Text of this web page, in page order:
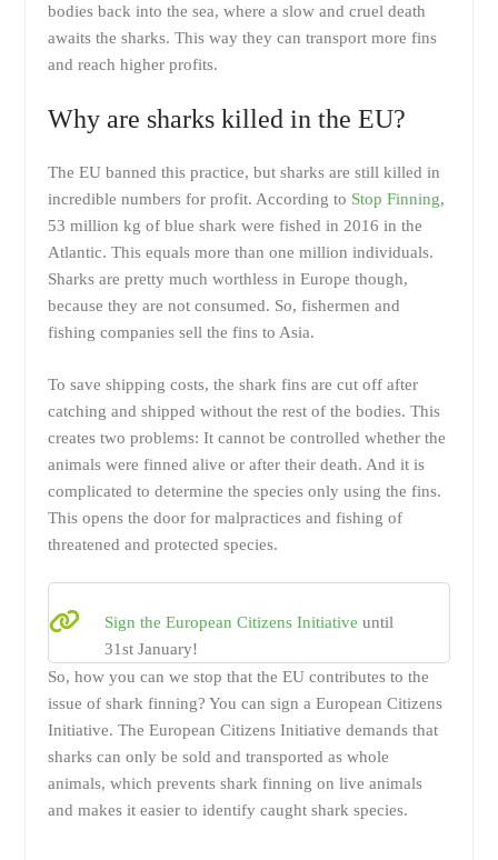
bodies back into the sea, where a slow and cruel death
awaits the sharks. This way they can transport more fins
and reach higher profits.
Why are sharks killed in the EU?
The EU banned this practice, but sharks are still killed in
incredible numbers for profit. According to Stop Finning,
53 million kg of blue shark were fished in 2016 in the
Atlantic. This equals more than one million individuals.
Sharks are pretty much worthless in Europe though,
because they are not consumed. So, fishermen and
fishing companies sell the fins to Asia.
To save shipping costs, the shark fins are cut off after
catching and shipped without the rest of the bodies. This
creates two problems: It cannot be controlled whether the
animals were finned alive or after their death. And it is
complicated to determine the species only using the fins.
This opens the door for malpractices and fishing of
threatened and protected species.
Sign the European Citizens Initiative until
31st January!
So, how you can we stop that the EU contributes to the
issue of shark finning? You can sign a European Citizens
Initiative. The European Citizens Initiative demands that
sharks can only be sold and transported as whole
animals, which prevents shark finning on live animals
and makes it easier to identify caught shark species.